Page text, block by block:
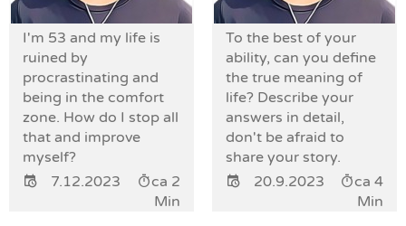
I'm 53 and my life is
ruined by
procrastinating and
being in the comfort
zone. How do I stop all
that and improve
myself?
7.12.2023
ca 2
Min
To the best of your
ability, can you define
the true meaning of
life? Describe your
answers in detail,
don't be afraid to
share your story.
20.9.2023
ca 4
Min